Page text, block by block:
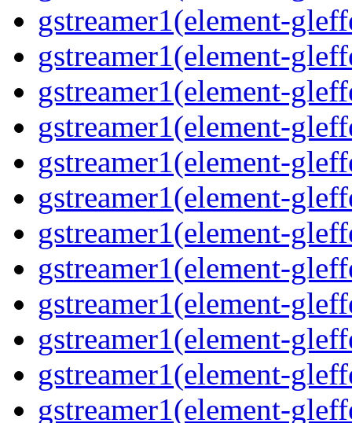
gstreamer1(element-
gstreamer1(element-
gstreamer1(element-
gstreamer1(element-
gstreamer1(element-
gstreamer1(element-
gstreamer1(element-
gstreamer1(element-
gstreamer1(element-
gstreamer1(element-
gstreamer1(element-
gstreamer1(element-